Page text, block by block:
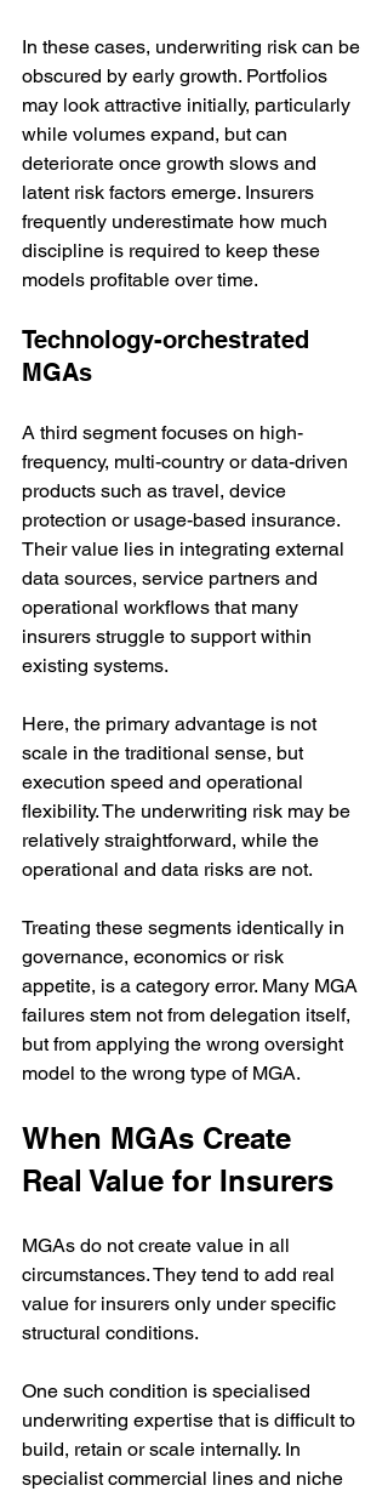
In these cases, underwriting risk can be
obscured by early growth. Portfolios
may look attractive initially, particularly
while volumes expand, but can
deteriorate once growth slows and
latent risk factors emerge. Insurers
frequently underestimate how much
discipline is required to keep these
models profitable over time.
Technology-orchestrated
MGAs
A third segment focuses on high-
frequency, multi-country or data-driven
products such as travel, device
protection or usage-based insurance.
Their value lies in integrating external
data sources, service partners and
operational workflows that many
insurers struggle to support within
existing systems.
Here, the primary advantage is not
scale in the traditional sense, but
execution speed and operational
flexibility. The underwriting risk may be
relatively straightforward, while the
operational and data risks are not.
Treating these segments identically in
governance, economics or risk
appetite, is a category error. Many MGA
failures stem not from delegation itself,
but from applying the wrong oversight
model to the wrong type of MGA.
When MGAs Create
Real Value for Insurers
MGAs do not create value in all
circumstances. They tend to add real
value for insurers only under specific
structural conditions.
One such condition is specialised
underwriting expertise that is difficult to
build, retain or scale internally. In
specialist commercial lines and niche